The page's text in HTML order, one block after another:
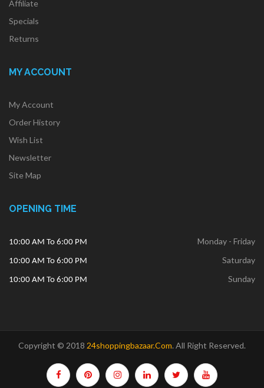
Affiliate
Specials
Returns
MY ACCOUNT
My Account
Order History
Wish List
Newsletter
Site Map
OPENING TIME
Monday - Friday
10:00 AM To 6:00 PM
Saturday
10:00 AM To 6:00 PM
Sunday
10:00 AM To 6:00 PM
Copyright © 2018 24shoppingbazaar.com. All Right Reserved.